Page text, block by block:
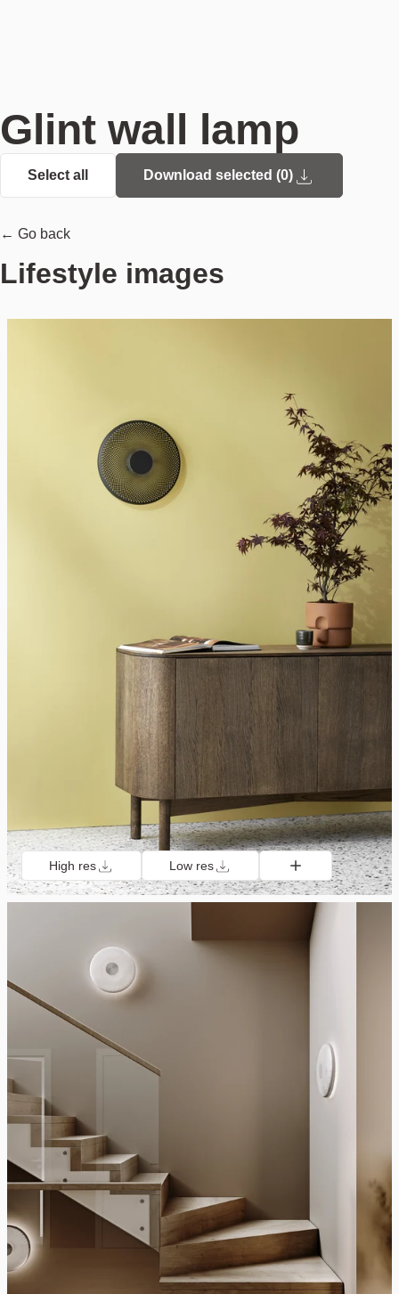
Glint wall lamp
Select all Download selected (0)
← Go back
Lifestyle images
High res Low res